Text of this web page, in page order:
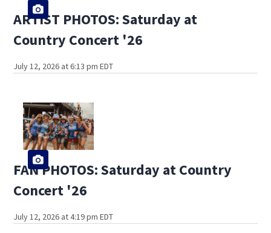
ARTIST PHOTOS: Saturday at
Country Concert '26
July 12, 2026 at 6:13 pm EDT
FAN PHOTOS: Saturday at Country
Concert '26
July 12, 2026 at 4:19 pm EDT